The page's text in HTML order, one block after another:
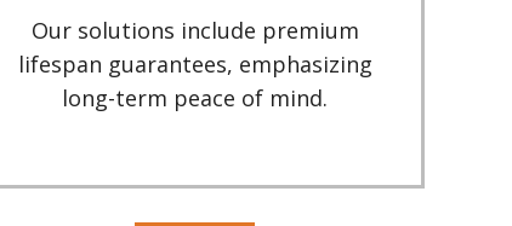
Our solutions include premium
lifespan guarantees, emphasizing
long-term peace of mind.